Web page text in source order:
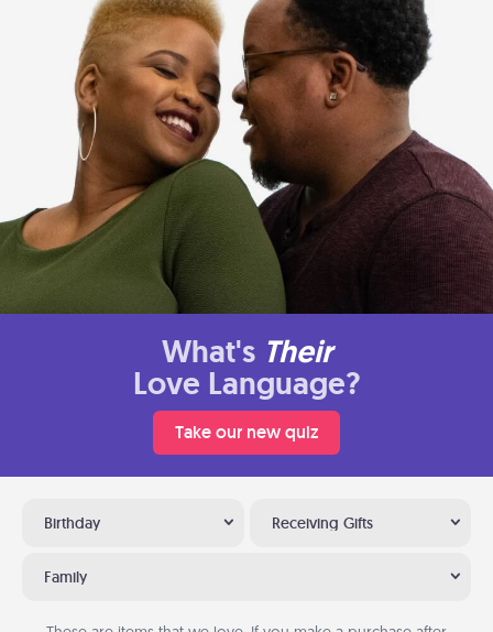
What's Their
Love Language?
Take our new quiz
Birthday Receiving Gifts
Family